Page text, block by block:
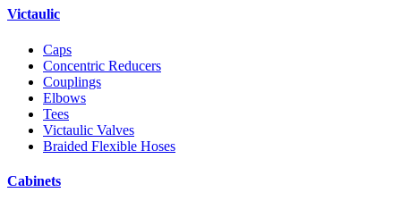
Victaulic
Caps
Concentric Reducers
Couplings
Elbows
Tees
Victaulic Valves
Braided Flexible Hoses
Cabinets